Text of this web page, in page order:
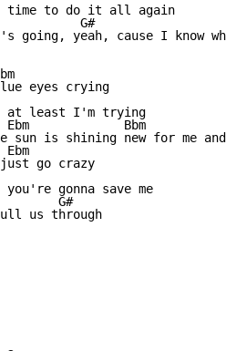
time to do it all again
G#
yeah, cause I know
eyes crying
at least I'm trying
Ebm             Bbm
sun is shining new for me
Ebm
go crazy
gonna save me
G#
us through